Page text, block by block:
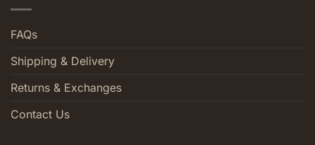
FAQs
Shipping & Delivery
Returns & Exchanges
Contact Us